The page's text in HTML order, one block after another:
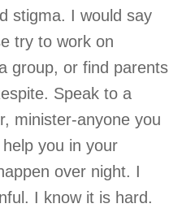
stigma. I would say
try to work on
group, or find parents
Speak to a
minister-anyone you
you in your
over night. I
I know it is hard.